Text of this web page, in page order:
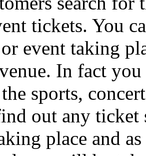
tickets. You
event taking
In fact
sports,
out any ticket
place and